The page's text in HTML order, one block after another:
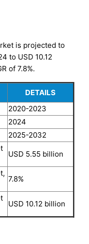
is projected to
to USD 10.12
of 7.8%.
DETAILS
2020-2023
2024
2025-2032
USD 5.55 billion
7.8%
USD 10.12 billion